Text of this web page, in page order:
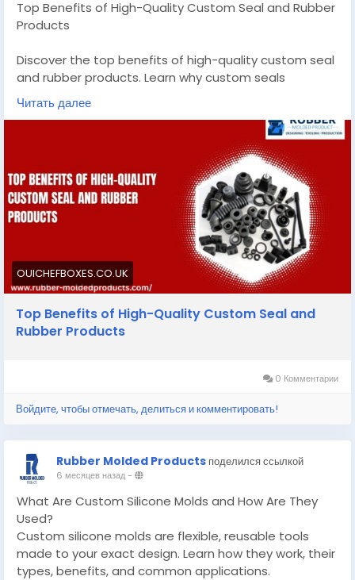
Top Benefits of High-Quality Custom Seal and Rubber
Products
Discover the top benefits of high-quality custom seal
and rubber products. Learn why custom seals
outperform generic options for your industry needs.
https://ouichefboxes.co.uk/custom-
#customsealandrubberproducts
#customsiliconemoldmanufacturer
Читать далее
OUICHEFBOXES.CO.UK
Top Benefits of High-Quality Custom Seal and
Rubber Products
0 Комментарии
Войдите, чтобы отмечать, делиться и комментировать!
Rubber Molded Products поделился ссылкой
6 месяцев назад-
What Are Custom Silicone Molds and How Are They
Used?
Custom silicone molds are flexible, reusable tools
made to your exact design. Learn how they work, their
types, benefits, and common applications.